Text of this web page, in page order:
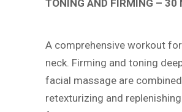
TONING AND FIRMING – 30
A comprehensive workout
neck. Firming and toning
facial massage are
retexturizing and